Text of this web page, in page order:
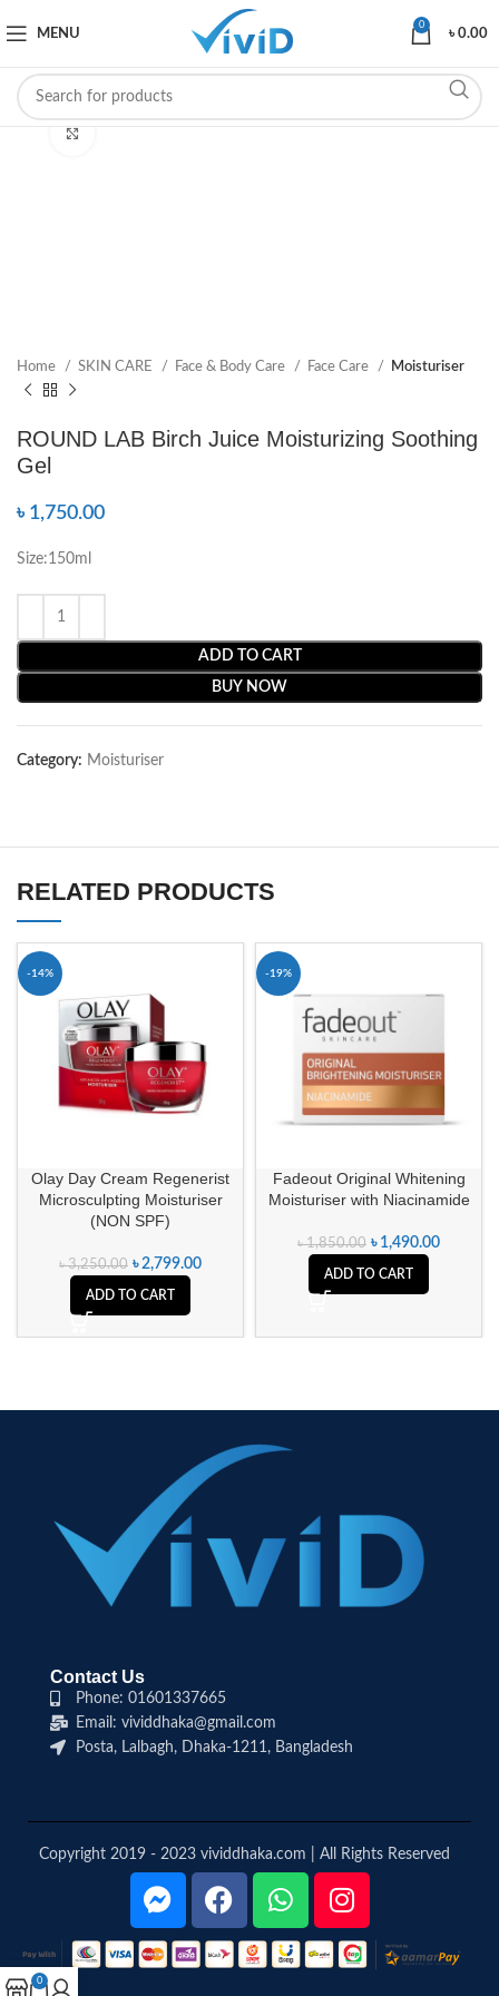
MENU
0
৳0.00
Home SKIN CARE Face & Body Care Face Care Moisturiser
ROUND LAB Birch Juice Moisturizing Soothing
Gel
৳ 1,750.00
Size:150ml
ADD TO CART
BUY NOW
Category: Moisturiser
RELATED PRODUCTS
-14%
Olay Day Cream Regenerist
Microsculpting Moisturiser
(NON SPF)
৳3,250.00 ৳2,799.00
ADD TO CART
-19%
Fadeout Original Whitening
Moisturiser with Niacinamide
৳1,850.00 ৳ 1,490.00
ADD TO CART
Contact Us
Phone: 01601337665
Email: vividdhaka@gmail.com
Posta, Lalbagh, Dhaka-1211, Bangladesh
Copyright 2019 - 2023 vividdhaka.com | All Rights Reserved
0